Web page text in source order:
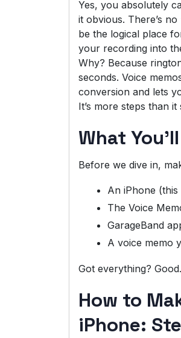
Yes, you absolutely
it obvious. There’s
be the logical place
your recording into
Why? Because
seconds. Voice
conversion and lets
It’s more steps than
What
Before we dive in,
An iPhone
The Voice
GarageBand
A voice memo
Got everything?
How to
iPhone: